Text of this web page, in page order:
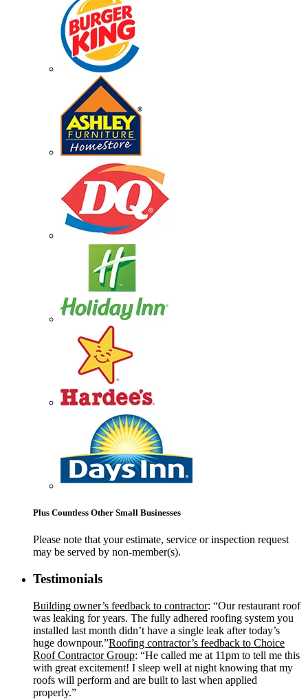
Plus Countless Other Small Businesses
Please note that your estimate, service or inspection request
may be served by non-member(s).
Testimonials
Building owner’s feedback to contractor: “Our restaurant roof
was leaking for years. The fully adhered roofing system you
installed last month didn’t have a single leak after today’s
huge downpour.”Roofing contractor’s feedback to Choice
Roof Contractor Group: “He called me at 11pm to tell me this
with great excitement! I sleep well at night knowing that my
roofs will perform and are built to last when applied
properly.”